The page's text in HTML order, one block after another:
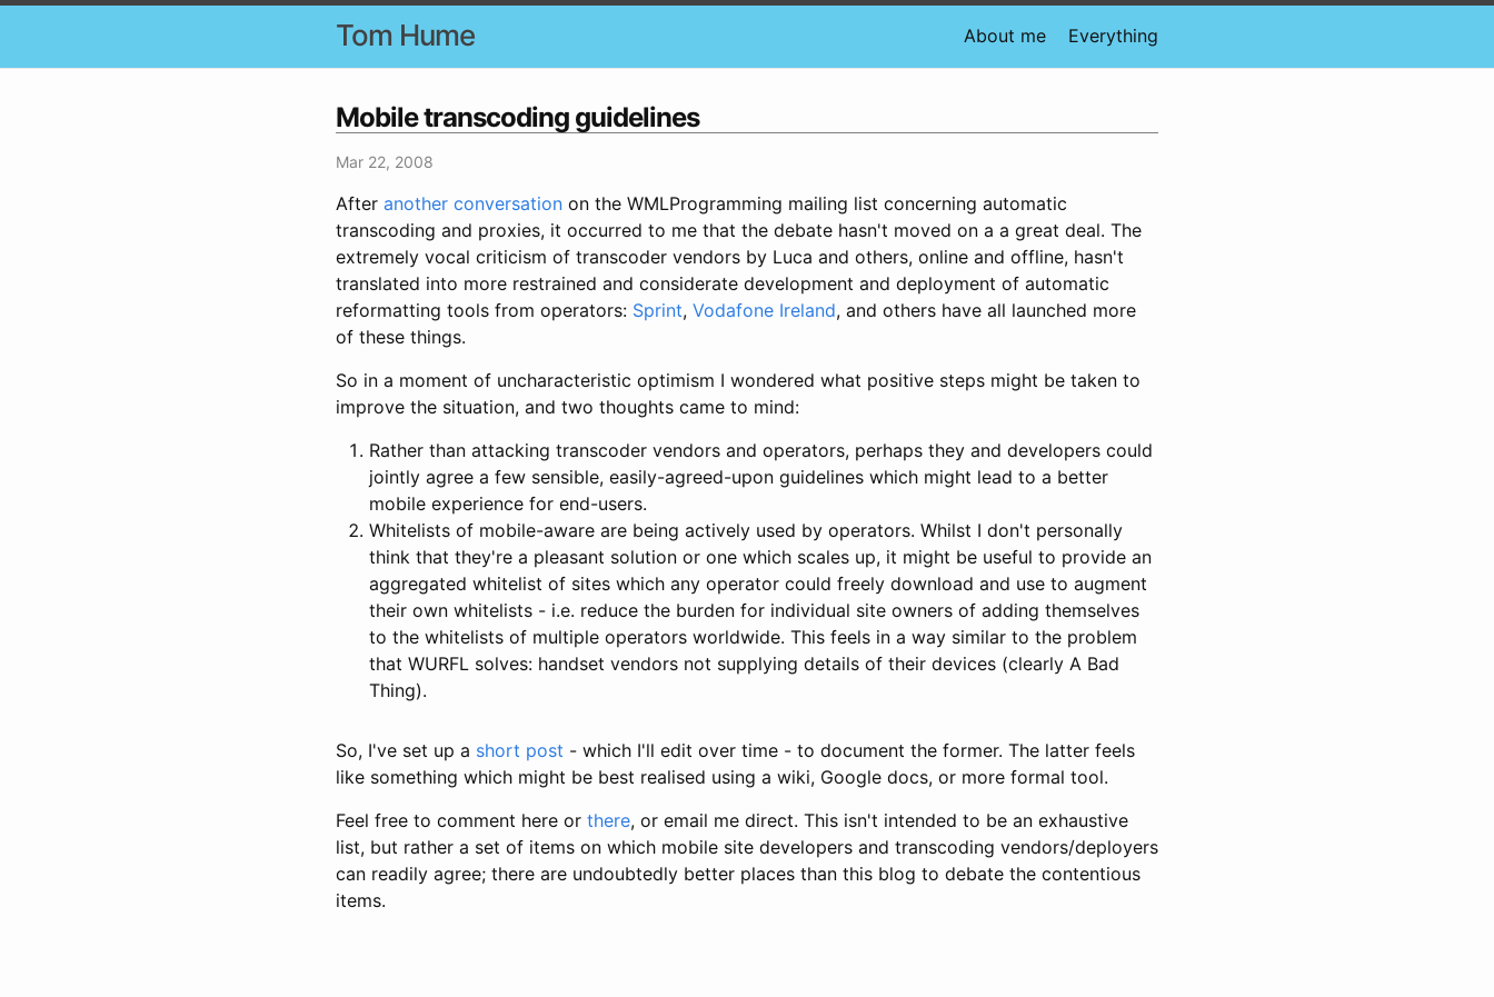
Tom Hume About me Everything
Mobile transcoding guidelines
Mar 22, 2008
After another conversation on the WMLProgramming mailing list concerning automatic
transcoding and proxies, it occurred to me that the debate hasn't moved on a a great deal. The
extremely vocal criticism of transcoder vendors by Luca and others, online and offline, hasn't
translated into more restrained and considerate development and deployment of automatic
reformatting tools from operators: Sprint, Vodafone Ireland, and others have all launched more
of these things.
So in a moment of uncharacteristic optimism I wondered what positive steps might be taken to
improve the situation, and two thoughts came to mind:
Rather than attacking transcoder vendors and operators, perhaps they and developers could
jointly agree a few sensible, easily-agreed-upon guidelines which might lead to a better
mobile experience for end-users.
Whitelists of mobile-aware are being actively used by operators. Whilst I don't personally
think that they're a pleasant solution or one which scales up, it might be useful to provide an
aggregated whitelist of sites which any operator could freely download and use to augment
their own whitelists - i.e. reduce the burden for individual site owners of adding themselves
to the whitelists of multiple operators worldwide. This feels in a way similar to the problem
that WURFL solves: handset vendors not supplying details of their devices (clearly A Bad
Thing).
So, I've set up a short post - which I'll edit over time - to document the former. The latter feels
like something which might be best realised using a wiki, Google docs, or more formal tool.
Feel free to comment here or there, or email me direct. This isn't intended to be an exhaustive
list, but rather a set of items on which mobile site developers and transcoding vendors/deployers
can readily agree; there are undoubtedly better places than this blog to debate the contentious
items.